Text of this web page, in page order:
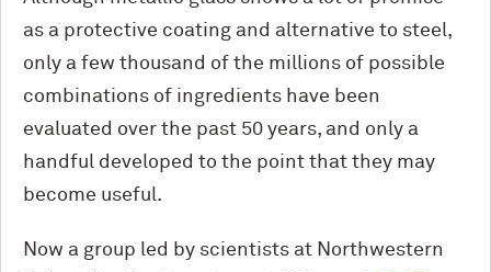
as a protective coating and alternative to steel,
only a few thousand of the millions of possible
combinations of ingredients have been
evaluated over the past 50 years, and only a
handful developed to the point that they may
become useful.
Now a group led by scientists at Northwestern